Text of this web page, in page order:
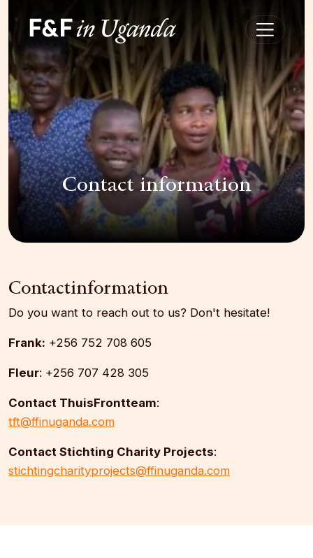
Contact information
Contactinformation
Do you want to reach out to us? Don't hesitate!
Frank: +256 752 708 605
Fleur: +256 707 428 305
Contact ThuisFrontteam:
tft@ffinuganda.com
Contact Stichting Charity Projects:
stichtingcharityprojects@ffinuganda.com